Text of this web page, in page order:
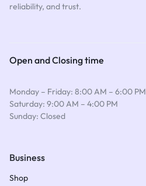
reliability, and trust.
Open and Closing time
Monday – Friday: 8:00 AM – 6:00 PM
Saturday: 9:00 AM – 4:00 PM
Sunday: Closed
Business
Shop